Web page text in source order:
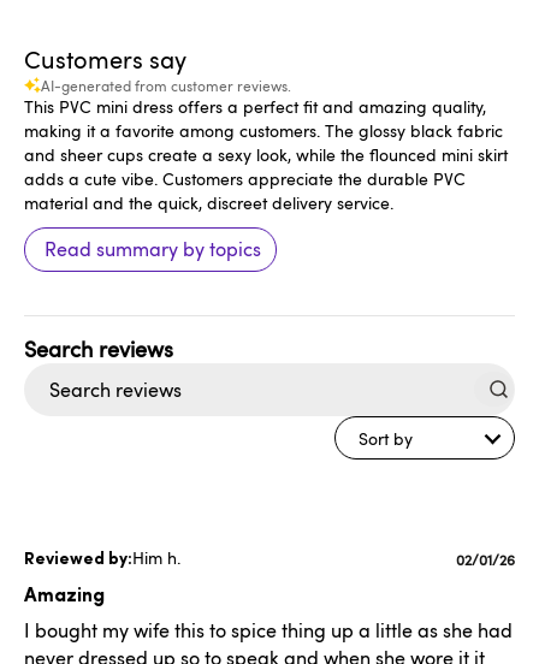
Customers say
AI-generated from customer reviews.
This PVC mini dress offers a perfect fit and amazing quality,
making it a favorite among customers. The glossy black fabric
and sheer cups create a sexy look, while the flounced mini skirt
adds a cute vibe. Customers appreciate the durable PVC
material and the quick, discreet delivery service.
Read summary by topics
Sort by
Him h.
Amazing
I bought my wife this to spice thing up a little as she had
never dressed up so to speak and when she wore it it
02/01/26